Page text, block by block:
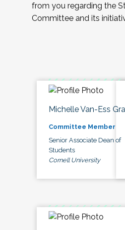
from you regarding the
Committee and its
Michelle Van-Ess
Committee Member
Senior Associate Dean of
Students
Cornell University